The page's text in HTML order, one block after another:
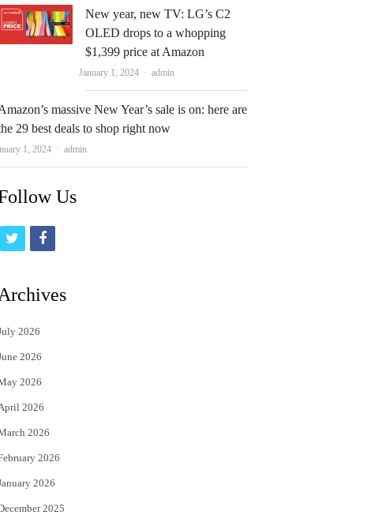
New year, new TV: LG’s C2
OLED drops to a whopping
$1,399 price at Amazon
January 1, 2024 Author
admin
massive New Year’s sale is on: here are
29 best deals to shop right now
1, 2024 Author
admin
Us
i
t
e
r
f
c
Archives
2026
2026
2026
2026
2026
2026
2026
2025